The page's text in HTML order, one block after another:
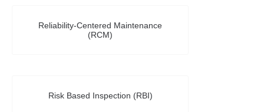
Reliability-Centered Maintenance
(RCM)
Risk Based Inspection (RBI)